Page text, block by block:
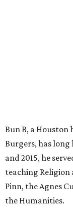
Bun B, a
Burgers, has long
and 2015, he
teaching
Pinn, the Agnes
the Humanities.